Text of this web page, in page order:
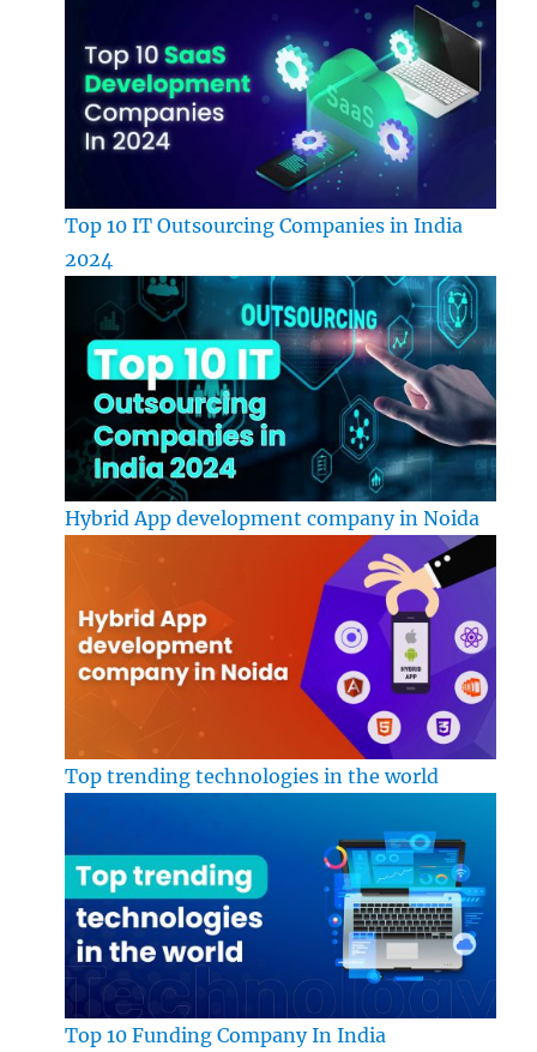
Top 10 IT Outsourcing Companies in India
2024
Hybrid App development company in Noida
Top trending technologies in the world
Top 10 Funding Company In India